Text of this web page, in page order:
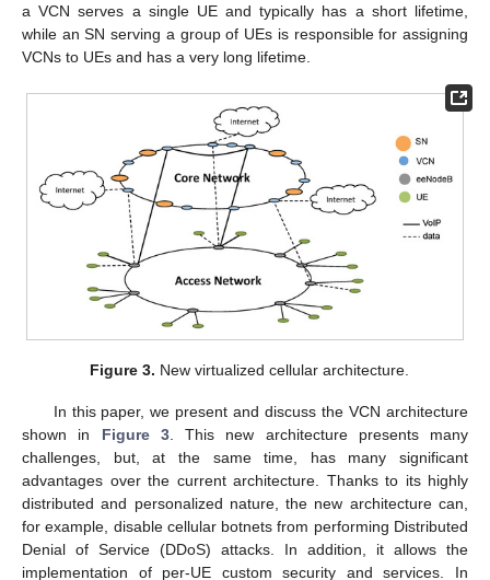
a VCN serves a single UE and typically has a short lifetime,
while an SN serving a group of UEs is responsible for assigning
VCNs to UEs and has a very long lifetime.
Figure 3. New virtualized cellular architecture.
In this paper, we present and discuss the VCN architecture
shown in Figure 3. This new architecture presents many
challenges, but, at the same time, has many significant
advantages over the current architecture. Thanks to its highly
distributed and personalized nature, the new architecture can,
for example, disable cellular botnets from performing Distributed
Denial of Service (DDoS) attacks. In addition, it allows the
implementation of per-UE custom security and services. In